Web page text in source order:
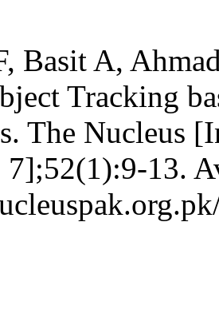
Basit A,
Tracking
The Nucleus
7];52(1):9-13.